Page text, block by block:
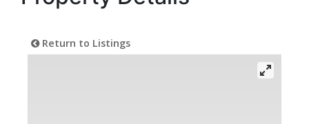
Return to Listings